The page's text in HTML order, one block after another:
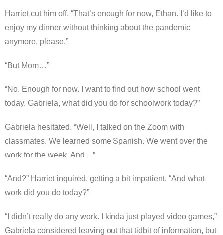
Harriet cut him off. “That’s enough for now, Ethan. I’d like to
enjoy my dinner without thinking about the pandemic
anymore, please.”
“But Mom…”
“No. Enough for now. I want to find out how school went
today. Gabriela, what did you do for schoolwork today?”
Gabriela hesitated. “Well, I talked on the Zoom with
classmates. We learned some Spanish. We went over the
work for the week. And…”
“And?” Harriet inquired, getting a bit impatient. “And what
work did you do today?”
“I didn’t really do any work. I kinda just played video games,”
Gabriela considered leaving out that tidbit of information, but